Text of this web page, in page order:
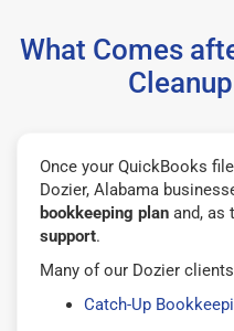
What Comes
Once your QuickBooks
Dozier, Alabama
bookkeeping plan and, as
support.
Many of our Dozier
Catch-Up